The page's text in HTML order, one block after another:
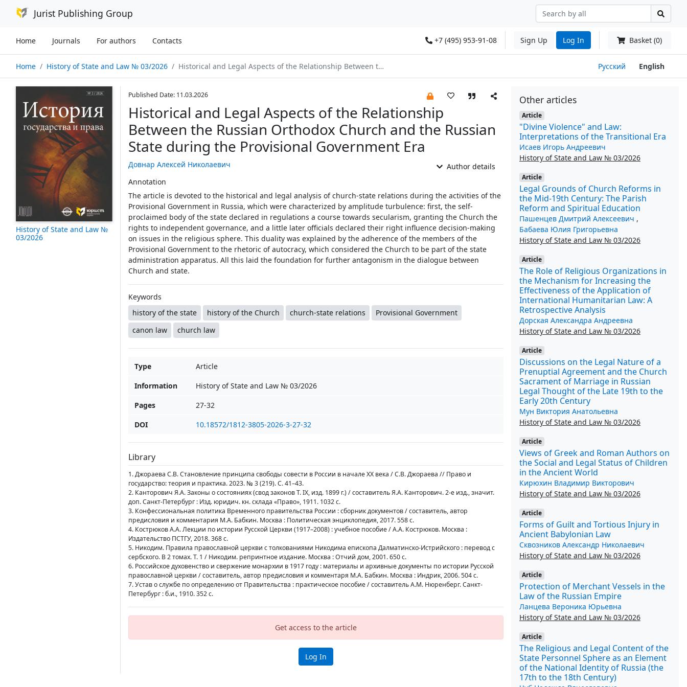
Jurist Publishing Group
Home Journals For authors Contacts +7 (495) 953-91-08 Sign Up Log In Basket (0)
Home History of State and Law № 03/2026 Historical and Legal Aspects of the Relationship Between the Russian Orthodox Church and the Russian State during the Provisional Government Era Русский English
History of State and Law №
03/2026
Published Date: 11.03.2026
Historical and Legal Aspects of the Relationship
Between the Russian Orthodox Church and the Russian
State during the Provisional Government Era
Довнар Алексей Николаевич
Author details
Annotation
The article is devoted to the historical and legal analysis of church-state relations during the activities of the
Provisional Government in Russia, which were characterized by amplitude turbulence: first, the self-
proclaimed body of the state declared in regulations a course towards secularism, granting the Church the
rights to independent governance, and a little later officials declared their right influence decision-making
on issues in the religious sphere. This duality was explained by the adherence of the members of the
Provisional Government to the rhetoric of autocracy, which considered the Church to be part of the state
administration apparatus. All this laid the foundation for further antagonism in the dialogue between
Church and state.
Keywords
history of the state
history of the Church church-state relations
Provisional Government
canon law
church law
Type
Article
Information
History of State and Law № 03/2026
Pages
27-32
DOI
10.18572/1812-3805-2026-3-27-32
Library
1. Джораева С.В. Становление принципа свободы совести в России в начале XX века / С.В. Джораева // Право и
государство: теория и практика. 2023. № 3 (219). С. 41–43.
2. Канторович Я.А. Законы о состояниях (свод законов Т. IX, изд. 1899 г.) / составитель Я.А. Канторович. 2-е изд., значит.
доп. Санкт-Петербург : Изд. юридич. кн. склада «Право», 1911. 1032 с.
3. Конфессиональная политика Временного правительства России : сборник документов / составитель, автор
предисловия и комментария М.А. Бабкин. Москва : Политическая энциклопедия, 2017. 558 с.
4. Кострюков А.А. Лекции по истории Русской Церкви (1917–2008) : учебное пособие / А.А. Кострюков. Москва :
Издательство ПСТГУ, 2018. 368 с.
5. Никодим. Правила православной церкви с толкованиями Никодима епископа Далматинско-Истрийского : перевод с
сербского. В 2 томах. Т. 1 / Никодим. репринтное издание. Москва : Отчий дом, 2001. 650 с.
6. Российское духовенство и свержение монархии в 1917 году : материалы и архивные документы по истории Русской
православной церкви / составитель, автор предисловия и комментаря М.А. Бабкин. Москва : Индрик, 2006. 504 с.
7. Устав о службе по определению от Правительства : практическое пособие / составитель А.М. Нюренберг. Санкт-
Петербург : б.и., 1910. 352 с.
Get access to the article
Log In
Other articles
Article
"Divine Violence" and Law:
Interpretations of the Transitional Era
Исаев Игорь Андреевич
History of State and Law № 03/2026
Article
Legal Grounds of Church Reforms in
the Mid-19th Century: The Parish
Reform and Spiritual Education
Пашенцев Дмитрий Алексеевич ,
Бабаева Юлия Григорьевна
History of State and Law № 03/2026
Article
The Role of Religious Organizations in
the Mechanism for Increasing the
Effectiveness of the Application of
International Humanitarian Law: A
Retrospective Analysis
Дорская Александра Андреевна
History of State and Law № 03/2026
Article
Discussions on the Legal Nature of a
Prenuptial Agreement and the Church
Sacrament of Marriage in Russian
Legal Thought of the Late 19th to the
Early 20th Century
Мун Виктория Анатольевна
History of State and Law № 03/2026
Article
Views of Greek and Roman Authors on
the Social and Legal Status of Children
in the Ancient World
Кирюхин Владимир Викторович
History of State and Law № 03/2026
Article
Forms of Guilt and Tortious Injury in
Ancient Babylonian Law
Сквозников Александр Николаевич
History of State and Law № 03/2026
Article
Protection of Merchant Vessels in the
Law of the Russian Empire
Ланцева Вероника Юрьевна
History of State and Law № 03/2026
Article
The Religious and Legal Content of the
State Personnel Sphere as an Element
of the National Identity of Russia (the
17th to the 18th Century)